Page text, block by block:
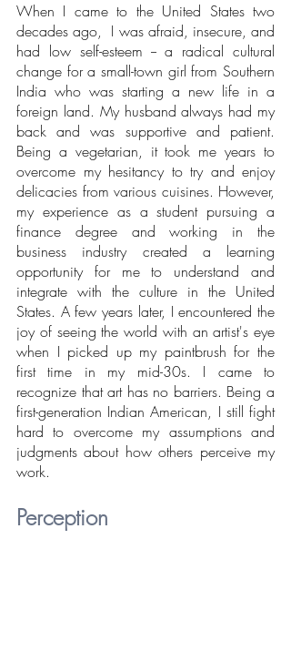
When I came to the United States two
decades ago,  I was afraid, insecure, and
had low self-esteem -- a radical cultural
change for a small-town girl from Southern
India who was starting a new life in a
foreign land. My husband always had my
back and was supportive and patient.
Being a vegetarian, it took me years to
overcome my hesitancy to try and enjoy
delicacies from various cuisines. However,
my experience as a student pursuing a
finance degree and working in the
business industry created a learning
opportunity for me to understand and
integrate with the culture in the United
States. A few years later, I encountered the
joy of seeing the world with an artist's eye
when I picked up my paintbrush for the
first time in my mid-30s. I came to
recognize that art has no barriers. Being a
first-generation Indian American, I still fight
hard to overcome my assumptions and
judgments about how others perceive my
work.
Perception